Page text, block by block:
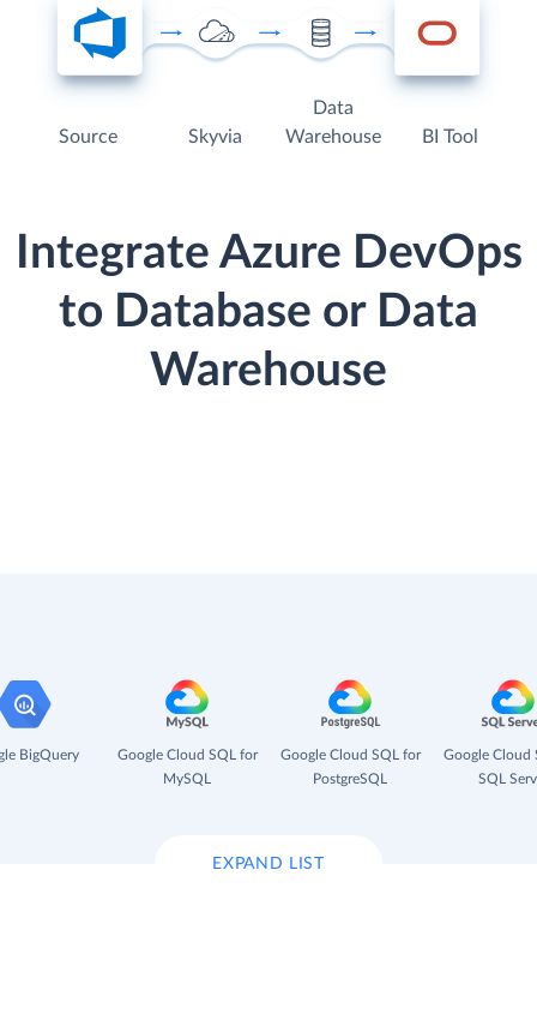
Source Skyvia
Data
Warehouse
BI Tool
Integrate Azure DevOps
to Database or Data
Warehouse
BigQuery
Google Cloud SQL for
MySQL
Google Cloud SQL for
PostgreSQL
Google Cloud
SQL
EXPAND LIST